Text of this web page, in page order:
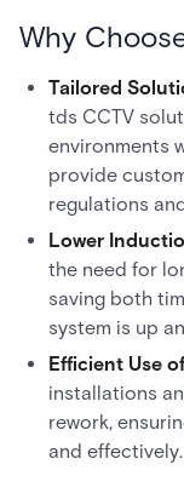
Why
Tailored
tds CCTV
environments
provide
regulations
Lower
the need for
saving both
system is up
Efficient Use
installations
rework,
and effectively.